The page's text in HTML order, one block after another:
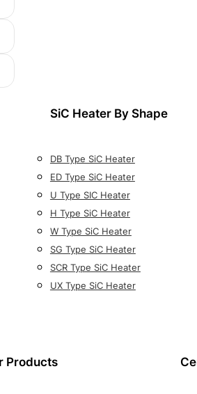
SiC Heater By Shape
DB Type SiC Heater
ED Type SiC Heater
U Type SIC Heater
H Type SiC Heater
W Type SiC Heater
SG Type SiC Heater
SCR Type SiC Heater
UX Type SiC Heater
Products